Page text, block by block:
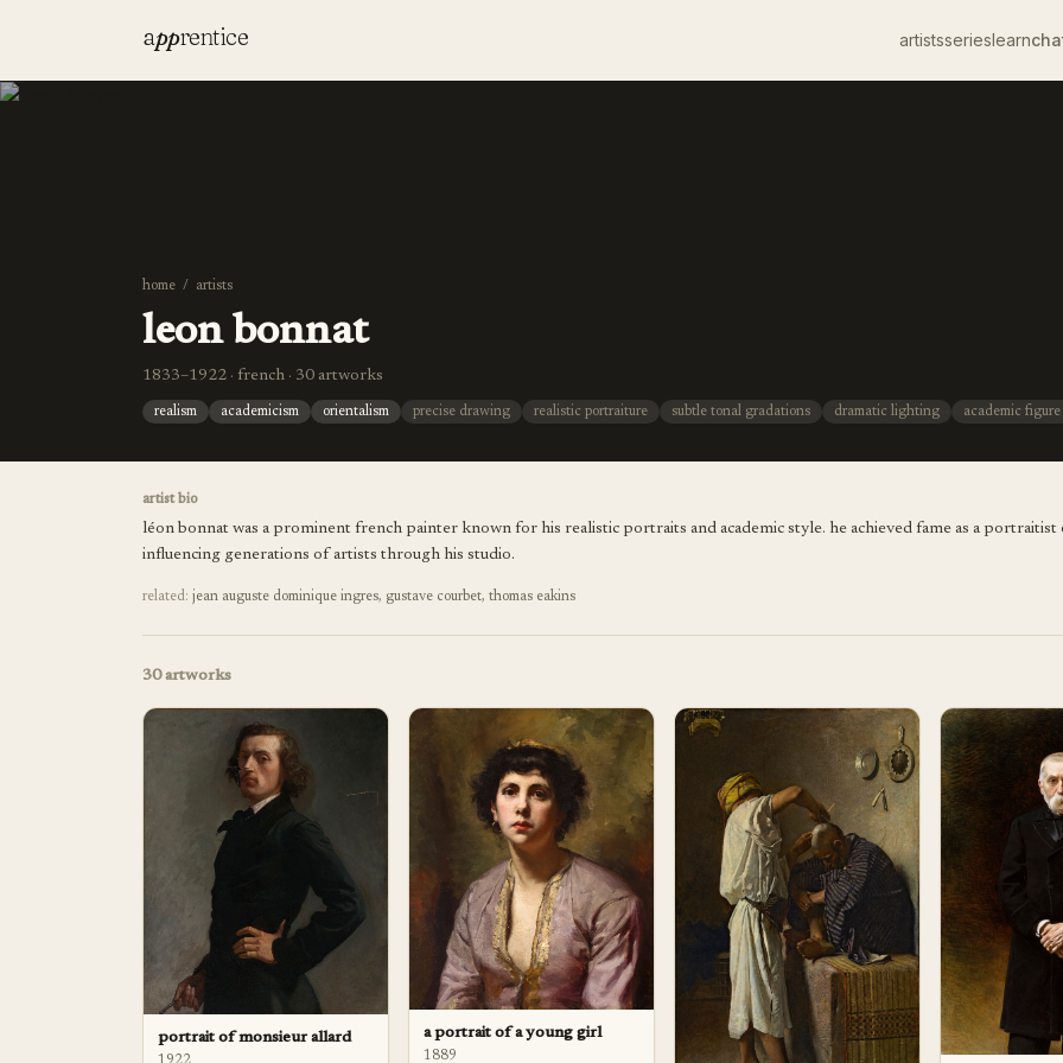
apprentice artistsserieslearn
home / artists
leon bonnat
1833–1922 · french · 30 artworks
realism academicism orientalism precise drawing realistic portraiture subtle tonal gradations dramatic lighting academic
artist bio
léon bonnat was a prominent french painter known for his realistic portraits and academic style. he achieved fame as a portraitist
influencing generations of artists through his studio.
related: jean auguste dominique ingres, gustave courbet, thomas eakins
30artworks
portrait of monsieur allard a portrait of a young girl
1889